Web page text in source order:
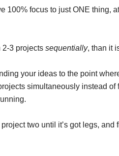
100% focus to just ONE thing,
2-3 projects sequentially, than it
your ideas to the point
simultaneously instead
two until it’s got legs, and